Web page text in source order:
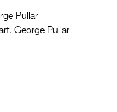
Pullar
George Pullar